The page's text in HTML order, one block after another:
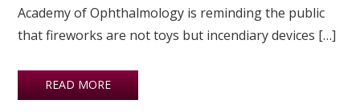
Academy of Ophthalmology is reminding the public
that fireworks are not toys but incendiary devices […]
READ MORE